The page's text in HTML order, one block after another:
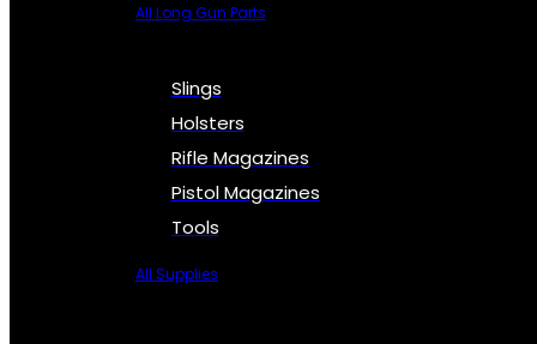
All Long Gun Parts
Slings
Holsters
Rifle Magazines
Pistol Magazines
Tools
All Supplies